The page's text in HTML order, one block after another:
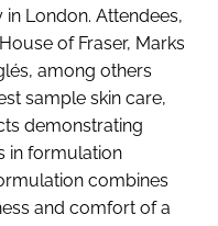
LOGISTICS
RECRUITMENT
London. Attendees,
of Fraser, Marks
among others
sample skin care,
demonstrating
in formulation
combines
and comfort of a